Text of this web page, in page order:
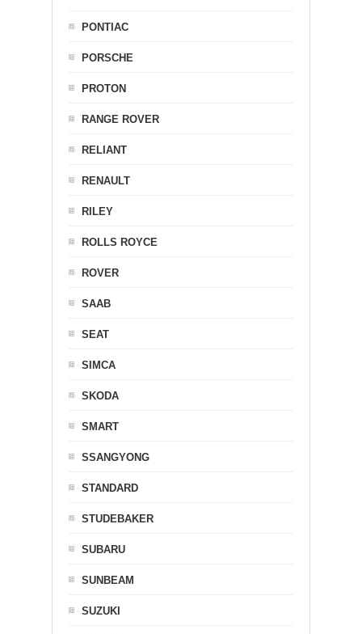
PONTIAC
PORSCHE
PROTON
RANGE ROVER
RELIANT
RENAULT
RILEY
ROLLS ROYCE
ROVER
SAAB
SEAT
SIMCA
SKODA
SMART
SSANGYONG
STANDARD
STUDEBAKER
SUBARU
SUNBEAM
SUZUKI